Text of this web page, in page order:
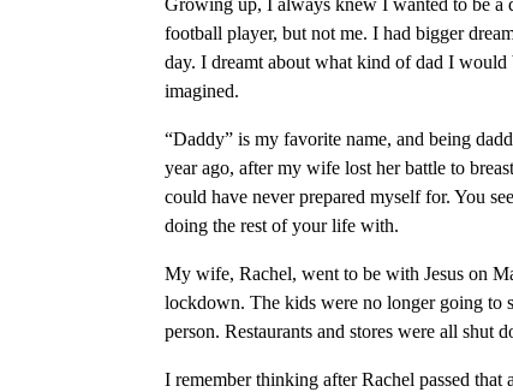
Growing up, I always knew I wanted to be a
football player, but not me. I had bigger
day. I dreamt about what kind of dad I
imagined.
“Daddy” is my favorite name, and being
year ago, after my wife lost her battle to
could have never prepared myself for. You
doing the rest of your life with.
My wife, Rachel, went to be with Jesus on
lockdown. The kids were no longer going to
person. Restaurants and stores were all shut
I remember thinking after Rachel passed